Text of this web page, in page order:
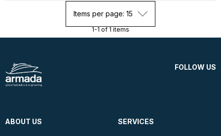
Items per page: 15
1-1 of 1 items
FOLLOW US
ABOUT US SERVICES